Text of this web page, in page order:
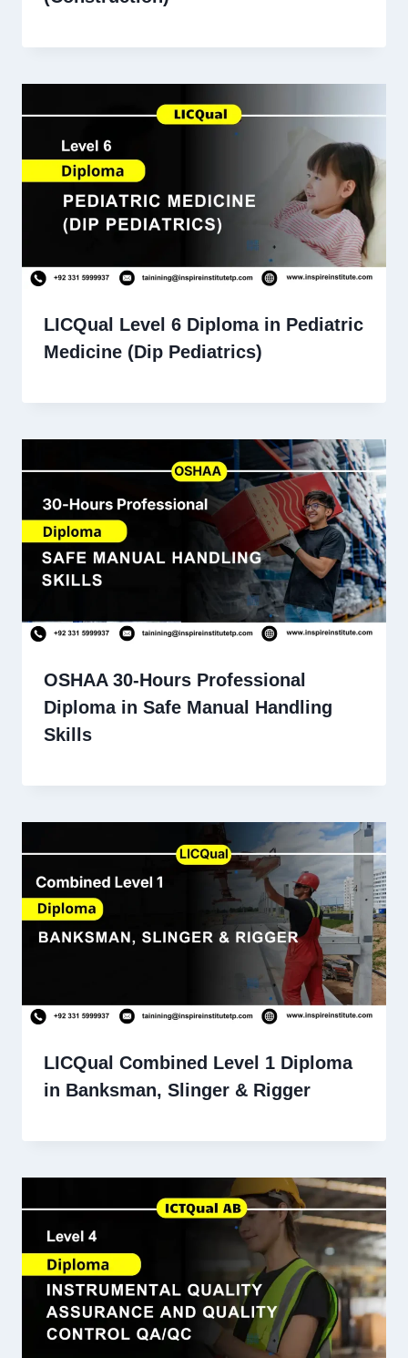
LICQual Level 6 Diploma in Pediatric
Medicine (Dip Pediatrics)
OSHAA 30-Hours Professional
Diploma in Safe Manual Handling
Skills
LICQual Combined Level 1 Diploma
in Banksman, Slinger & Rigger